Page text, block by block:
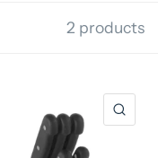
2 products